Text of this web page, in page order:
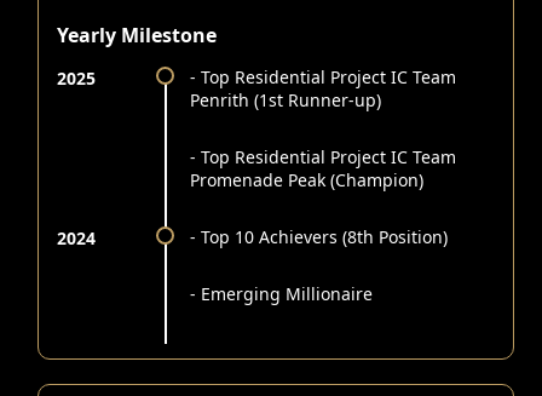
Yearly Milestone
2025
- Top Residential Project IC Team
Penrith (1st Runner-up)
- Top Residential Project IC Team
Promenade Peak (Champion)
2024 - Top 10 Achievers (8th Position)
- Emerging Millionaire